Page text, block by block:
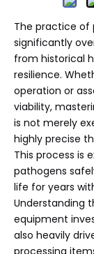
The practice of
significantly
from historical
resilience.
operation or
viability,
is not merely
highly precise
This process is
pathogens
life for years
Understanding
equipment
also heavily
processing